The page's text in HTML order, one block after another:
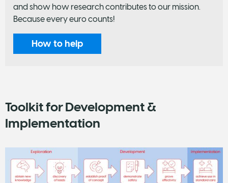
and show how research contributes to our mission.
Because every euro counts!
How to help
Toolkit for Development &
Implementation